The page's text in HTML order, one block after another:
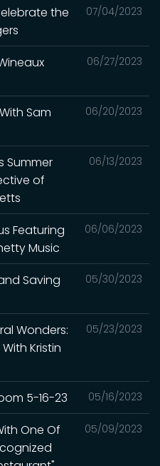
07/04/2023
the
06/27/2023
06/20/2023
Sam
06/13/2023
Summer
of
06/06/2023
Featuring
Music
05/30/2023
Saving
05/23/2023
Wonders:
Kristin
05/16/2023
5-16-23
05/09/2023
One Of